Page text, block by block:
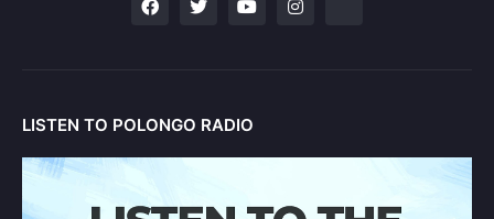
LISTEN TO POLONGO RADIO